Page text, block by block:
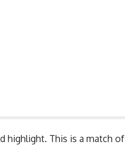
highlight. This is a match of